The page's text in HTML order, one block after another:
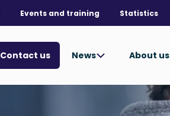
Statistics
Events and training
About us
News
Contact us